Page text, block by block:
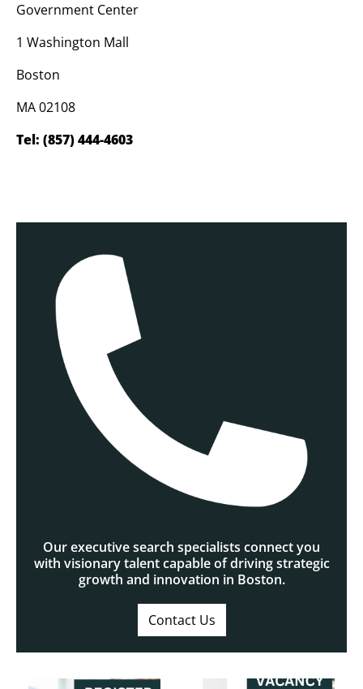
Government Center
1 Washington Mall
Boston
MA 02108
Tel: (857) 444-4603
Our executive search specialists connect you
with visionary talent capable of driving strategic
growth and innovation in Boston.
Contact Us